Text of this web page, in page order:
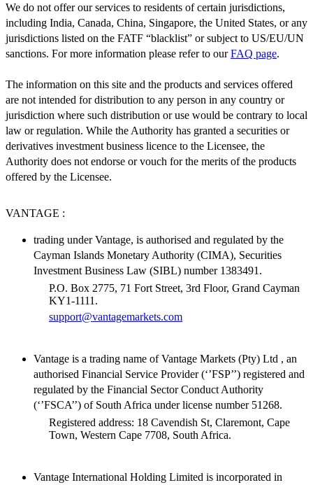
We do not offer our services to residents of certain jurisdictions,
including India, Canada, China, Singapore, the United States, or any
jurisdictions listed on the FATF “blacklist” or subject to US/EU/UN
sanctions. For more information please refer to ourFAQ page.
The information on this site and the products and services offered
are not intended for distribution to any person in any country or
jurisdiction where such distribution or use would be contrary to local
law or regulation. While the Authority has granted a securities or
derivatives investment business licence to the Licensee, the
Authority does not endorse or vouch for the merits of the products
offered by the Licensee.
VANTAGE :
trading under Vantage, is authorised and regulated by the
Cayman Islands Monetary Authority (CIMA), Securities
Investment Business Law (SIBL) number 1383491.
P.O. Box 2775, 71 Fort Street, 3rd Floor, Grand Cayman
KY1-1111.
support@vantagemarkets.com
Vantage is a trading name of Vantage Markets (Pty) Ltd , an
authorised Financial Service Provider (‘’FSP’’) registered and
regulated by the Financial Sector Conduct Authority
(‘’FSCA’’) of South Africa under license number 51268.
Registered address: 18 Cavendish St, Claremont, Cape
Town, Western Cape 7708, South Africa.
Vantage International Holding Limited is incorporated in